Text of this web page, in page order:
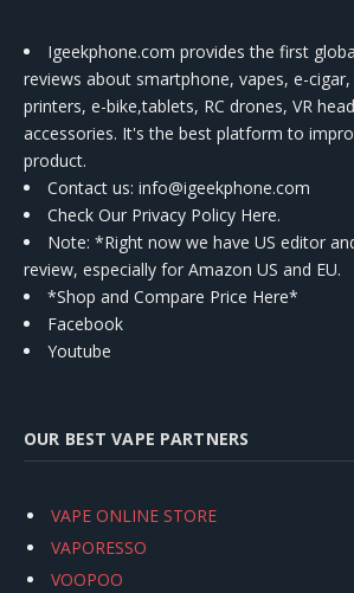
Igeekphone.com provides the first
reviews about smartphone, vapes, e-
printers, e-bike,tablets, RC drones, VR
accessories. It's the best platform to
product.
Contact us: info@igeekphone.com
Check Our Privacy Policy Here.
Note: *Right now we have US editor
review, especially for Amazon US and EU.
*Shop and Compare Price Here*
Facebook
Youtube
OUR BEST VAPE PARTNERS
VAPE ONLINE STORE
VAPORESSO
VOOPOO